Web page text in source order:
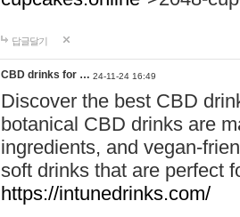
답글달기
CBD drinks for … 24-11-24 16:49
Discover the best CBD
botanical CBD drinks are
ingredients, and vegan-
soft drinks that are perfect
https://intunedrinks.com/